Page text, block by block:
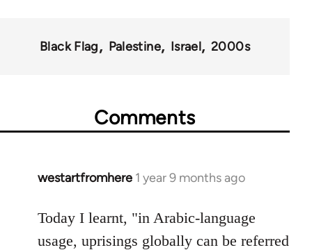
Black Flag Palestine Israel 2000s
Comments
westartfromhere 1 year 9 months ago
Today I learnt, "in Arabic-language
usage, uprisings globally can be referred